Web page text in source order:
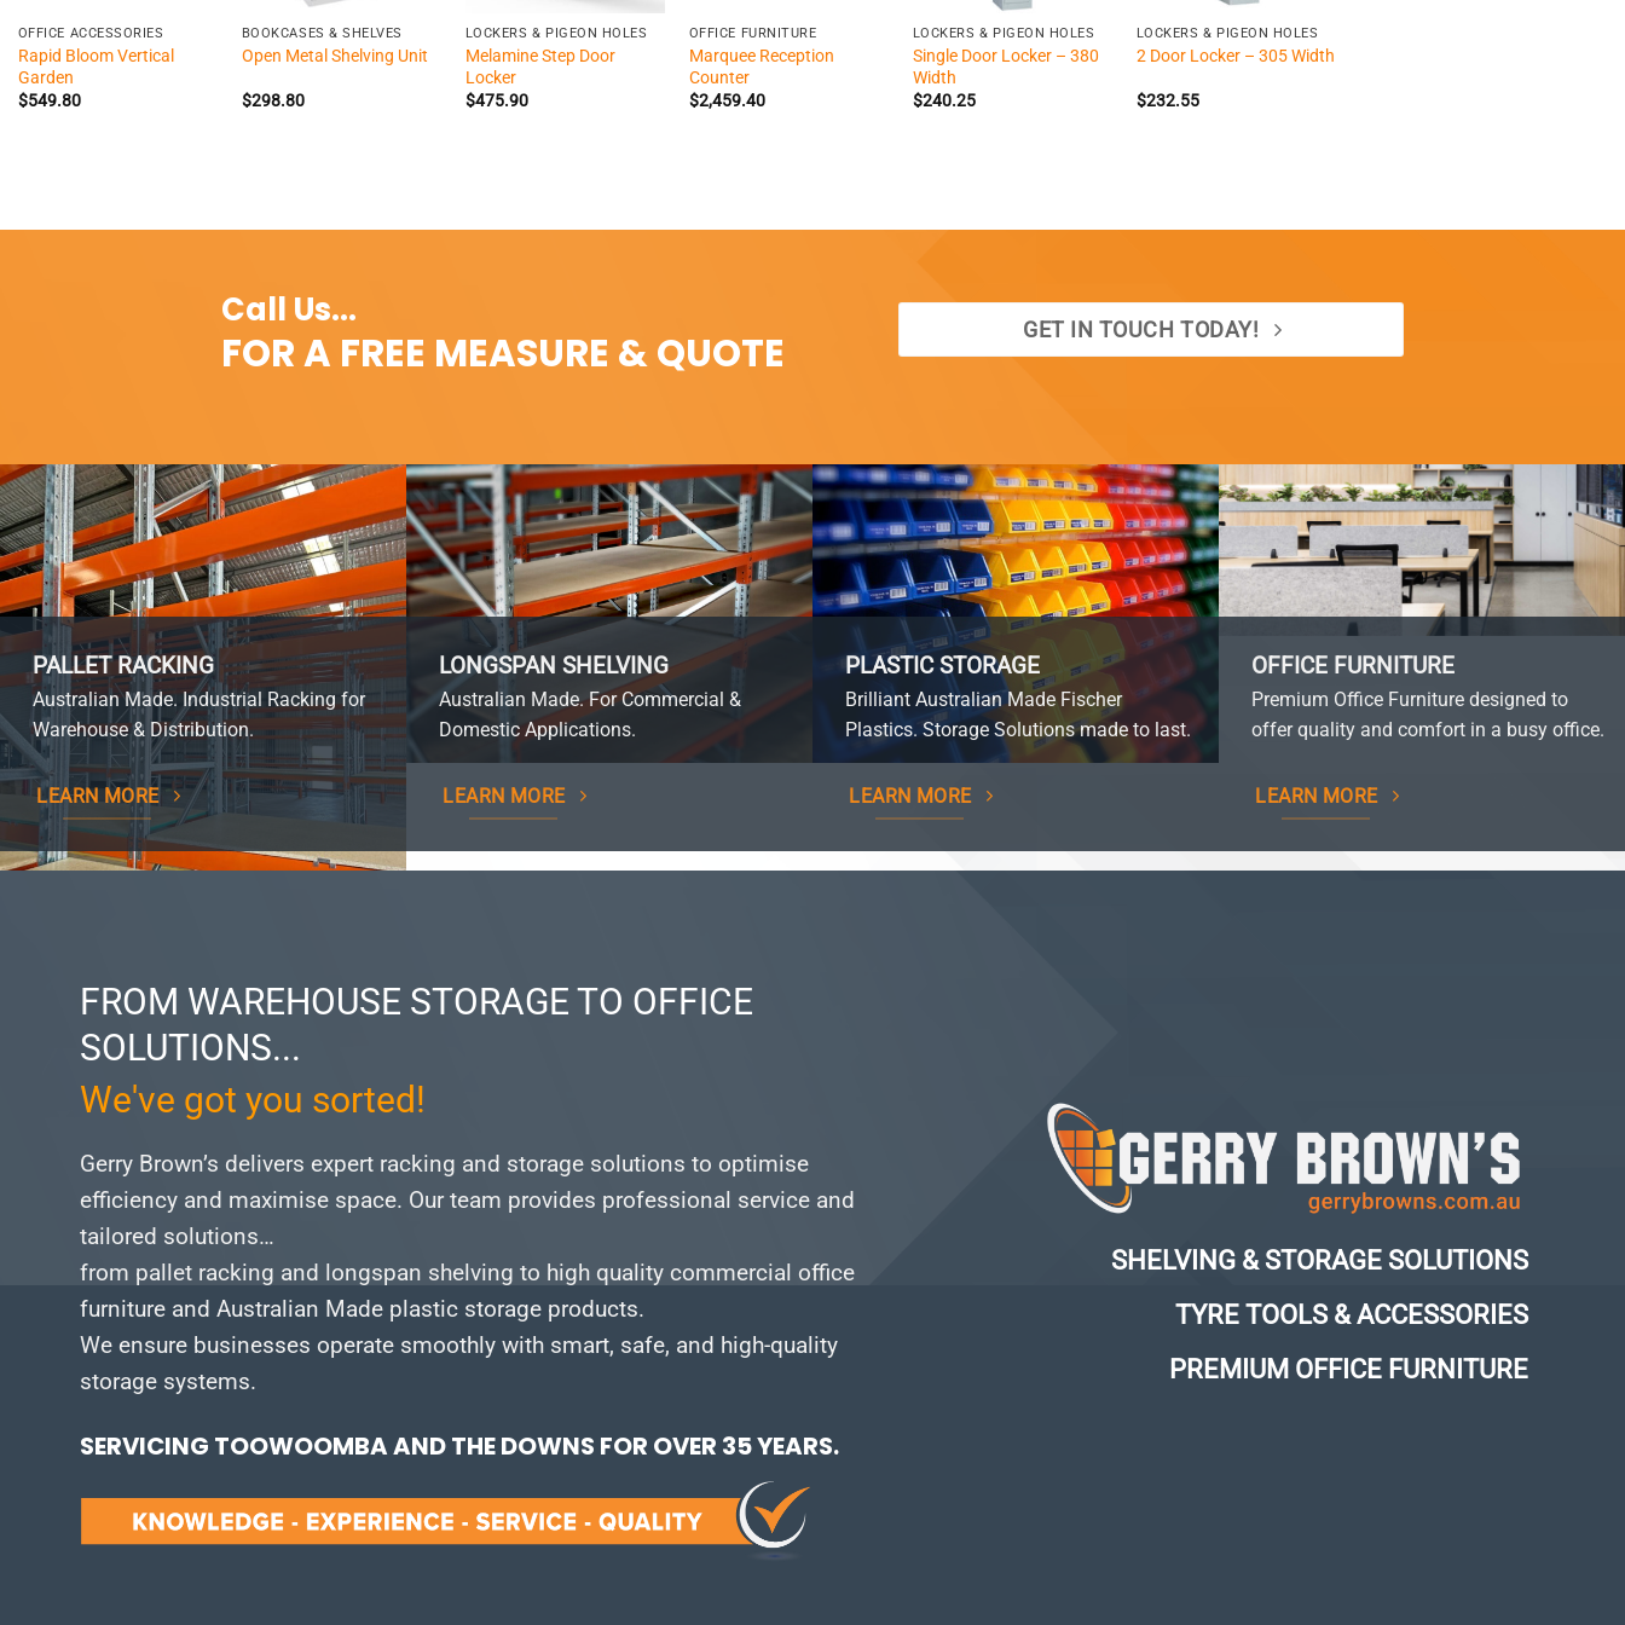
OFFICE ACCESSORIES
Rapid Bloom Vertical
Garden
$549.80
BOOKCASES & SHELVES
Open Metal Shelving Unit
$298.80
LOCKERS & PIGEON HOLES
Melamine Step Door
Locker
$475.90
OFFICE FURNITURE
Marquee Reception
Counter
$2,459.40
LOCKERS & PIGEON HOLES
Single Door Locker – 380
Width
$240.25
LOCKERS & PIGEON HOLES
2 Door Locker – 305 Width
$232.55
Call Us...
FOR A FREE MEASURE & QUOTE GET IN TOUCH TODAY!
PALLET RACKING
Australian Made. Industrial Racking for
Warehouse & Distribution.
LEARN MORE
LONGSPAN SHELVING
Australian Made. For Commercial &
Domestic Applications.
LEARN MORE
PLASTIC STORAGE
Brilliant Australian Made Fischer
Plastics. Storage Solutions made to last.
LEARN MORE
OFFICE FURNITURE
Premium Office Furniture designed to
offer quality and comfort in a busy office.
LEARN MORE
FROM WAREHOUSE STORAGE TO OFFICE
SOLUTIONS...
We've got you sorted!
Gerry Brown’s delivers expert racking and storage solutions to optimise
efficiency and maximise space. Our team provides professional service and
tailored solutions…
from pallet racking and longspan shelving to high quality commercial office
furniture and Australian Made plastic storage products.
We ensure businesses operate smoothly with smart, safe, and high-quality
storage systems.
SERVICING TOOWOOMBA AND THE DOWNS FOR OVER 35 YEARS.
SHELVING & STORAGE SOLUTIONS
TYRE TOOLS & ACCESSORIES
PREMIUM OFFICE FURNITURE